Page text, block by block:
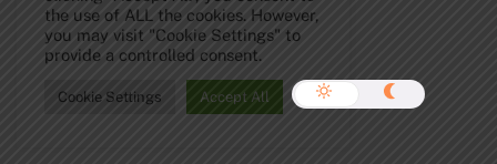
the use of ALL the cookies. However,
you may visit "Cookie Settings" to
provide a controlled consent.
Cookie Settings Accept All